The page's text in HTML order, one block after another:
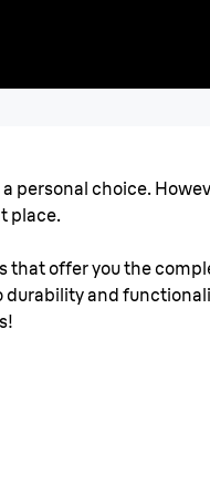
personal choice.
place.
offer you the
and